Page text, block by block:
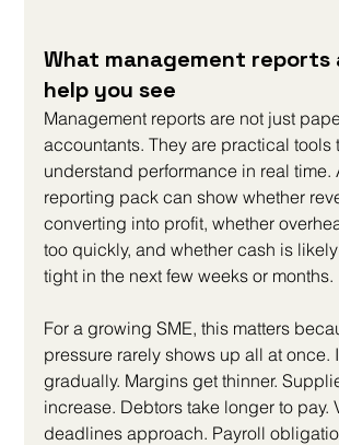
What management
help you see
Management reports are not just
accountants. They are practical tools
understand performance in real time.
reporting pack can show whether
converting into profit, whether
too quickly, and whether cash is
tight in the next few weeks or months.
For a growing SME, this matters
pressure rarely shows up all at once.
gradually. Margins get thinner.
increase. Debtors take longer to pay.
deadlines approach. Payroll